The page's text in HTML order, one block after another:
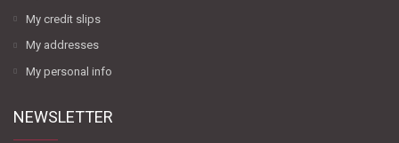
My credit slips
My addresses
My personal info
NEWSLETTER